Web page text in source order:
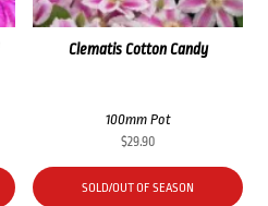
Clematis Cotton Candy
100mm Pot
$29.90
SOLD/OUT OF SEASON